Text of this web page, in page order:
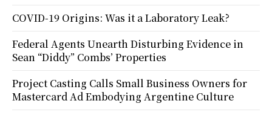
COVID-19 Origins: Was it a Laboratory Leak?
Federal Agents Unearth Disturbing Evidence in
Sean “Diddy” Combs’ Properties
Project Casting Calls Small Business Owners for
Mastercard Ad Embodying Argentine Culture